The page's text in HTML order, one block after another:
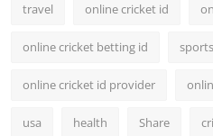
travel online cricket id
online cricket betting id sports
online cricket id provider
usa health Share